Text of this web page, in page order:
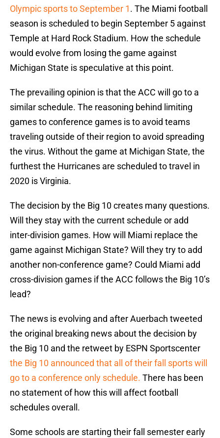
Olympic sports to September 1. The Miami football
season is scheduled to begin September 5 against
Temple at Hard Rock Stadium. How the schedule
would evolve from losing the game against
Michigan State is speculative at this point.
The prevailing opinion is that the ACC will go to a
similar schedule. The reasoning behind limiting
games to conference games is to avoid teams
traveling outside of their region to avoid spreading
the virus. Without the game at Michigan State, the
furthest the Hurricanes are scheduled to travel in
2020 is Virginia.
The decision by the Big 10 creates many questions.
Will they stay with the current schedule or add
inter-division games. How will Miami replace the
game against Michigan State? Will they try to add
another non-conference game? Could Miami add
cross-division games if the ACC follows the Big 10’s
lead?
The news is evolving and after Auerbach tweeted
the original breaking news about the decision by
the Big 10 and the retweet by ESPN Sportscenter
the Big 10 announced that all of their fall sports will
go to a conference only schedule. There has been
no statement of how this will affect football
schedules overall.
Some schools are starting their fall semester early